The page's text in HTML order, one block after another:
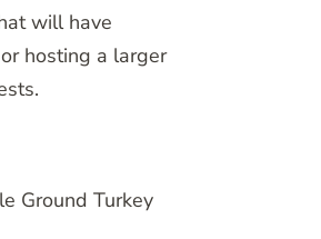
will have
hosting a larger
Ground Turkey